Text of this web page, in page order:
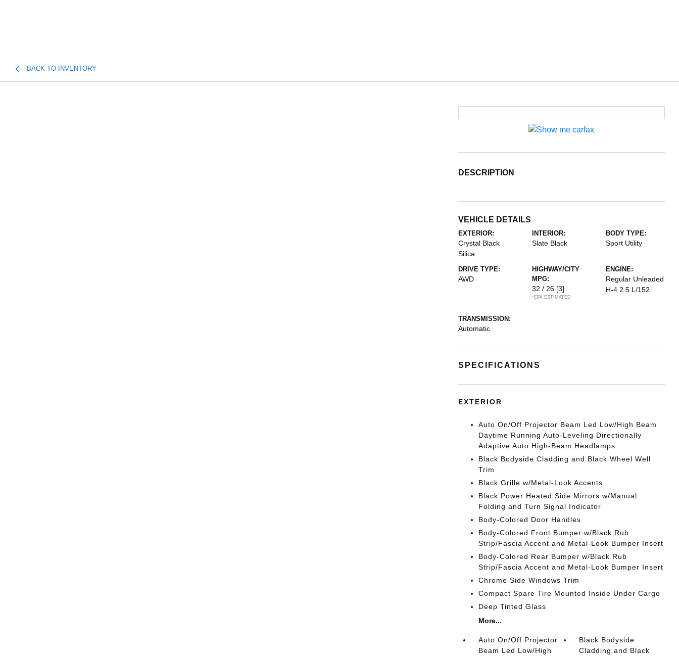
BACK TO INVENTORY
DESCRIPTION
VEHICLE DETAILS
EXTERIOR:
Crystal Black
Silica
INTERIOR:
Slate Black
BODY TYPE:
Sport Utility
DRIVE TYPE:
AWD
HIGHWAY/CITY
MPG:
32 / 26 [3]
*EPA ESTIMATED
ENGINE:
Regular Unleaded
H-4 2.5 L/152
TRANSMISSION:
Automatic
SPECIFICATIONS
EXTERIOR
Auto On/Off Projector Beam Led Low/High Beam
Daytime Running Auto-Leveling Directionally
Adaptive Auto High-Beam Headlamps
Black Bodyside Cladding and Black Wheel Well
Trim
Black Grille w/Metal-Look Accents
Black Power Heated Side Mirrors w/Manual
Folding and Turn Signal Indicator
Body-Colored Door Handles
Body-Colored Front Bumper w/Black Rub
Strip/Fascia Accent and Metal-Look Bumper Insert
Body-Colored Rear Bumper w/Black Rub
Strip/Fascia Accent and Metal-Look Bumper Insert
Chrome Side Windows Trim
Compact Spare Tire Mounted Inside Under Cargo
Deep Tinted Glass
More...
Auto On/Off Projector
Beam Led Low/High
Black Bodyside
Cladding and Black